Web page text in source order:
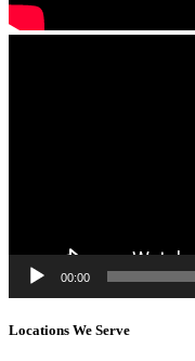
00:00
Locations We Serve